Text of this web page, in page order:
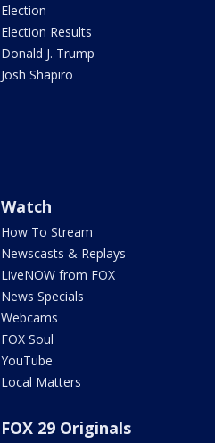
Election
Election Results
Donald J. Trump
Josh Shapiro
Watch
How To Stream
Newscasts & Replays
LiveNOW from FOX
News Specials
Webcams
FOX Soul
YouTube
Local Matters
FOX 29 Originals